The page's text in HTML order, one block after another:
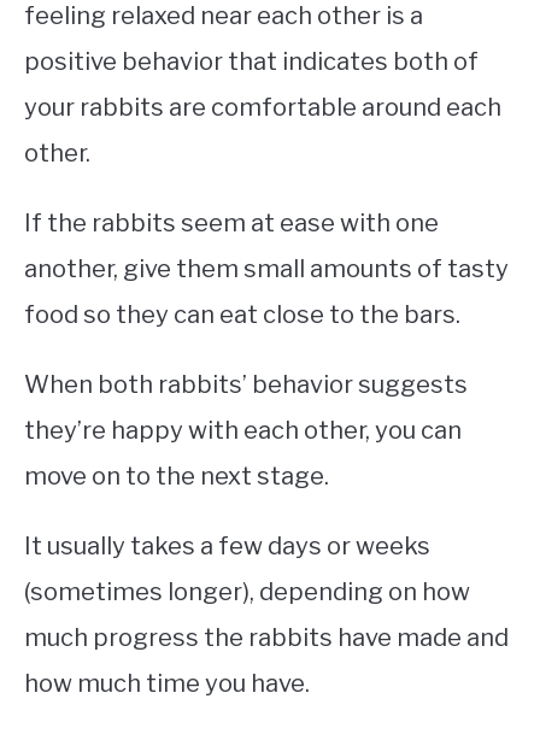
feeling relaxed near each other is a
positive behavior that indicates both of
your rabbits are comfortable around each
other.
If the rabbits seem at ease with one
another, give them small amounts of tasty
food so they can eat close to the bars.
When both rabbits’ behavior suggests
they’re happy with each other, you can
move on to the next stage.
It usually takes a few days or weeks
(sometimes longer), depending on how
much progress the rabbits have made and
how much time you have.